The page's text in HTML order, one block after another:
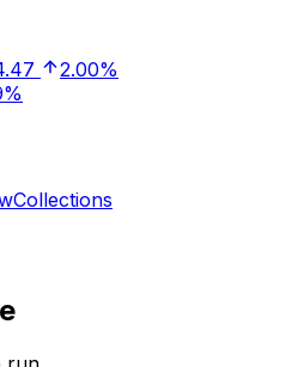
2.00%
Collections